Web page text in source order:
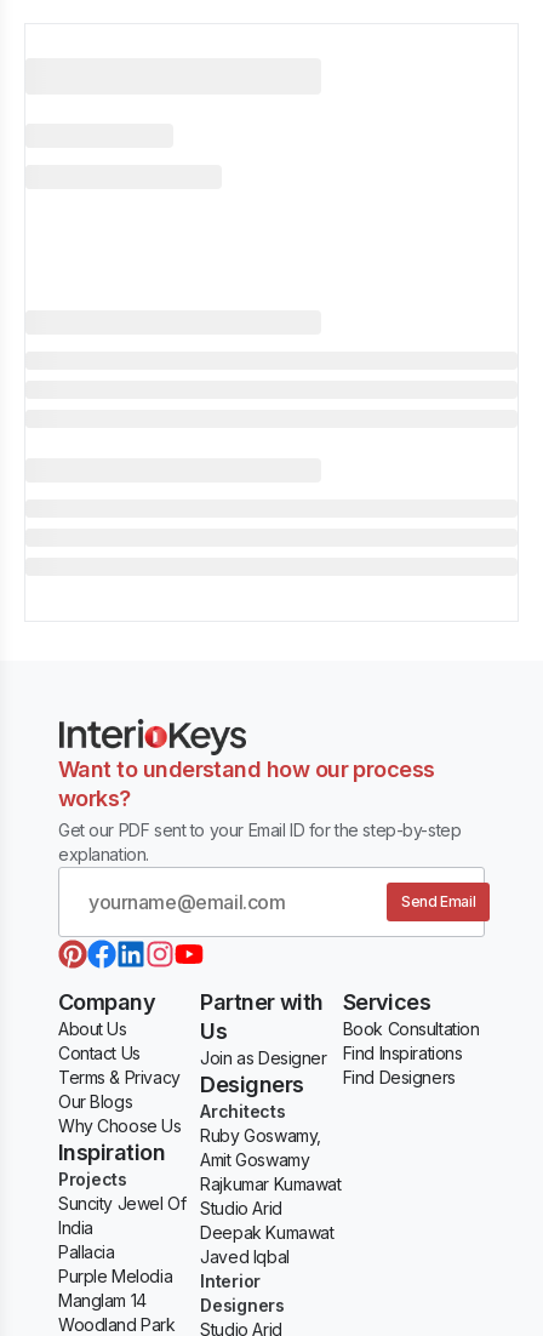
Want to understand how our process
works?
Get our PDF sent to your Email ID for the step-by-step
explanation.
Send Email
Company
About Us
Contact Us
Terms & Privacy
Our Blogs
Why Choose Us
Inspiration
Projects
Suncity Jewel Of
India
Pallacia
Purple Melodia
Manglam 14
Woodland Park
Partner with
Us
Join as Designer
Designers
Architects
Ruby Goswamy,
Amit Goswamy
Rajkumar Kumawat
Studio Arid
Deepak Kumawat
Javed Iqbal
Interior
Designers
Studio Arid
Services
Book Consultation
Find Inspirations
Find Designers